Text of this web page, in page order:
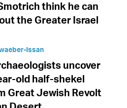
think he can
the Greater Israel
Issan
uncover
old half-shekel
Great Jewish Revolt